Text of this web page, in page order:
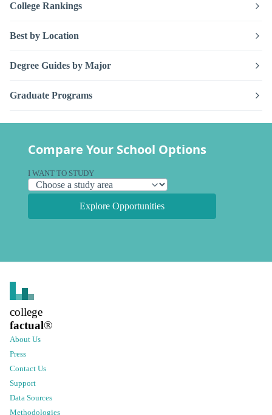
College Rankings
Best by Location
Degree Guides by Major
Graduate Programs
Compare Your School Options
I WANT TO STUDY
Explore Opportunities
college
factual®
About Us
Press
Contact Us
Support
Data Sources
Methodologies